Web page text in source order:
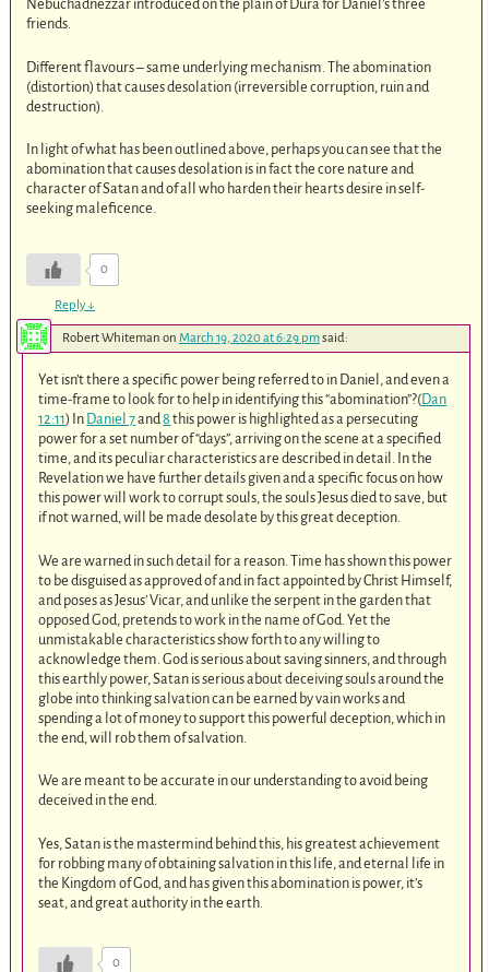
Nebuchadnezzar introduced on the plain of Dura for Daniel’s three
friends.
Different flavours – same underlying mechanism. The abomination
(distortion) that causes desolation (irreversible corruption, ruin and
destruction).
In light of what has been outlined above, perhaps you can see that the
abomination that causes desolation is in fact the core nature and
character of Satan and of all who harden their hearts desire in self-
seeking maleficence.
0
Reply↓
Robert Whiteman on March 19, 2020 at 6:29 pmsaid:
Yet isn’t there a specific power being referred to in Daniel, and even a
time-frame to look for to help in identifying this “abomination”?(Dan
12:11) In Daniel 7and8 this power is highlighted as a persecuting
power for a set number of “days”, arriving on the scene at a specified
time, and its peculiar characteristics are described in detail. In the
Revelation we have further details given and a specific focus on how
this power will work to corrupt souls, the souls Jesus died to save, but
if not warned, will be made desolate by this great deception.
We are warned in such detail for a reason. Time has shown this power
to be disguised as approved of and in fact appointed by Christ Himself,
and poses as Jesus’ Vicar, and unlike the serpent in the garden that
opposed God, pretends to work in the name of God. Yet the
unmistakable characteristics show forth to any willing to
acknowledge them. God is serious about saving sinners, and through
this earthly power, Satan is serious about deceiving souls around the
globe into thinking salvation can be earned by vain works and
spending a lot of money to support this powerful deception, which in
the end, will rob them of salvation.
We are meant to be accurate in our understanding to avoid being
deceived in the end.
Yes, Satan is the mastermind behind this, his greatest achievement
for robbing many of obtaining salvation in this life, and eternal life in
the Kingdom of God, and has given this abomination is power, it’s
seat, and great authority in the earth.
0